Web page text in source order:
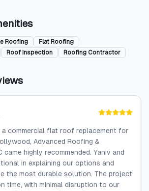
Roofing
Flat Roofing
Roof Inspection Roofing Contractor
a commercial flat roof replacement for
Advanced Roofing &
highly recommended. Yaniv and
in explaining our options and
the most durable solution. The project
time, with minimal disruption to our